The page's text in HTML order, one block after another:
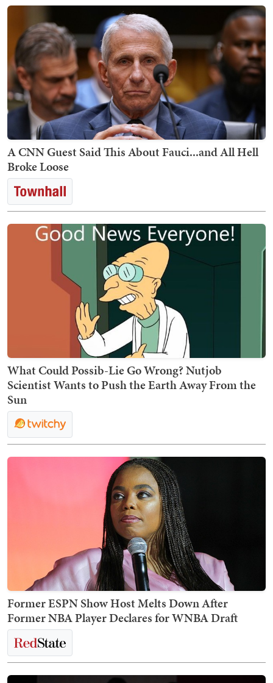
A CNN Guest Said This About Fauci...and All Hell
Broke Loose
What Could Possib-Lie Go Wrong? Nutjob
Scientist Wants to Push the Earth Away From the
Sun
Former ESPN Show Host Melts Down After
Former NBA Player Declares for WNBA Draft